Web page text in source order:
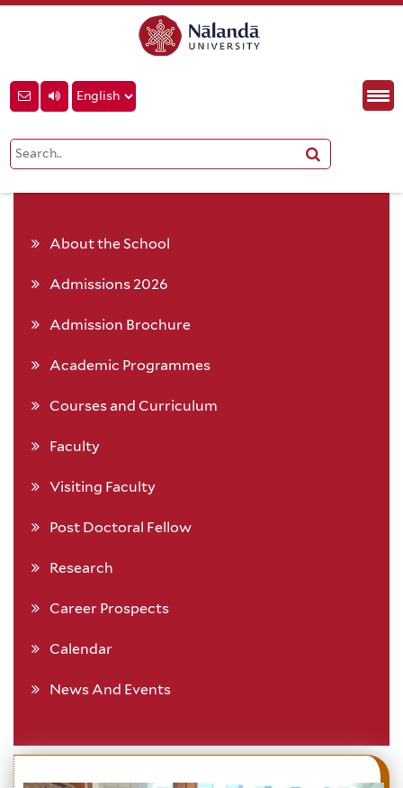
About the School
Admissions 2026
Admission Brochure
Academic Programmes
Courses and Curriculum
Faculty
Visiting Faculty
Post Doctoral Fellow
Research
Career Prospects
Calendar
News And Events